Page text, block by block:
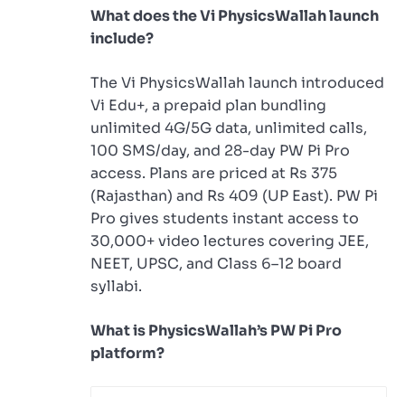
What does the Vi PhysicsWallah launch
include?
The Vi PhysicsWallah launch introduced
Vi Edu+, a prepaid plan bundling
unlimited 4G/5G data, unlimited calls,
100 SMS/day, and 28-day PW Pi Pro
access. Plans are priced at Rs 375
(Rajasthan) and Rs 409 (UP East). PW Pi
Pro gives students instant access to
30,000+ video lectures covering JEE,
NEET, UPSC, and Class 6–12 board
syllabi.
What is PhysicsWallah’s PW Pi Pro
platform?